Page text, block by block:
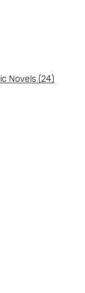
Novels (24)